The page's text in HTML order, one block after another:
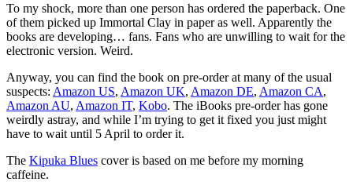
To my shock, more than one person has ordered the paperback. One
of them picked up Immortal Clay in paper as well. Apparently the
books are developing… fans. Fans who are unwilling to wait for the
electronic version. Weird.
Anyway, you can find the book on pre-order at many of the usual
suspects: Amazon US, Amazon UK, Amazon DE, Amazon CA,
Amazon AU, Amazon IT, Kobo. The iBooks pre-order has gone
weirdly astray, and while I’m trying to get it fixed you just might
have to wait until 5 April to order it.
The Kipuka Blues cover is based on me before my morning
caffeine.